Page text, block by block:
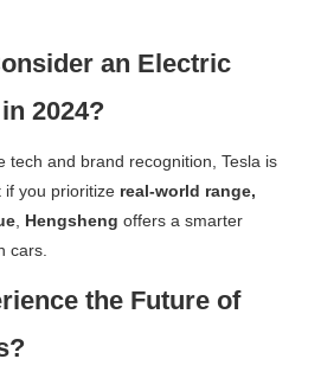
an Electric
2024?
tech and brand recognition, Tesla is
if you prioritize real-world range,
Hengsheng offers a smarter
cars.
the Future of